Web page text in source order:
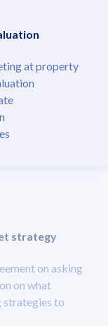
at property
strategy
on asking
on what
strategies to